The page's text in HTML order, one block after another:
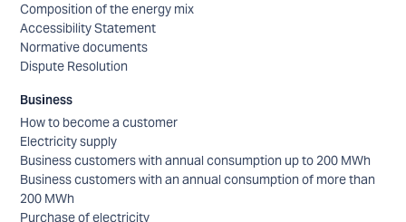
Composition of the energy mix
Accessibility Statement
Normative documents
Dispute Resolution
Business
How to become a customer
Electricity supply
Business customers with annual consumption up to 200 MWh
Business customers with an annual consumption of more than
200 MWh
Purchase of electricity